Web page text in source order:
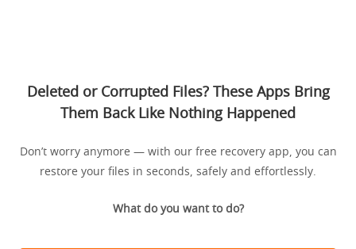
Deleted or Corrupted Files? These Apps Bring
Them Back Like Nothing Happened
Don’t worry anymore — with our free recovery app, you can
restore your files in seconds, safely and effortlessly.
What do you want to do?